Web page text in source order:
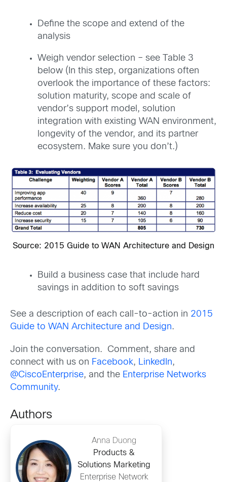
Define the scope and extend of the
analysis
Weigh vendor selection – see Table 3
below (In this step, organizations often
overlook the importance of these factors:
solution maturity, scope and scale of
vendor’s support model, solution
integration with existing WAN environment,
longevity of the vendor, and its partner
ecosystem. Make sure you don’t.)
Source: 2015 Guide to WAN Architecture and Design
Build a business case that include hard
savings in addition to soft savings
See a description of each call-to-action in 2015
Guide to WAN Architecture and Design.
Join the conversation. Comment, share and
connect with us on Facebook, LinkedIn,
@CiscoEnterprise, and the Enterprise Networks
Community.
Authors
Anna Duong
Products &
Solutions Marketing
Enterprise Network